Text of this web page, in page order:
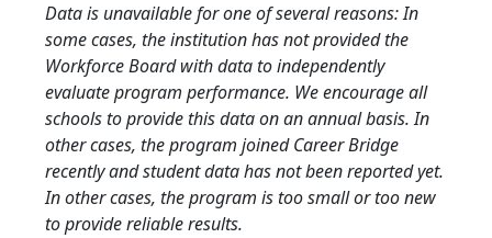
Data is unavailable for one of several reasons: In
some cases, the institution has not provided the
Workforce Board with data to independently
evaluate program performance. We encourage all
schools to provide this data on an annual basis. In
other cases, the program joined Career Bridge
recently and student data has not been reported yet.
In other cases, the program is too small or too new
to provide reliable results.